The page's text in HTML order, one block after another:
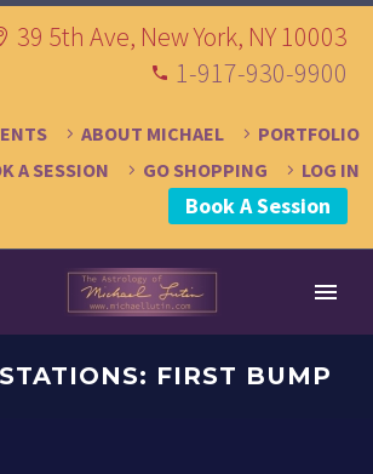
39 5th Ave, New York, NY 10003
1-917-930-9900
ABOUT MICHAEL
PORTFOLIO
A SESSION
GO SHOPPING LOG IN
Book A Session
FIRST BUMP